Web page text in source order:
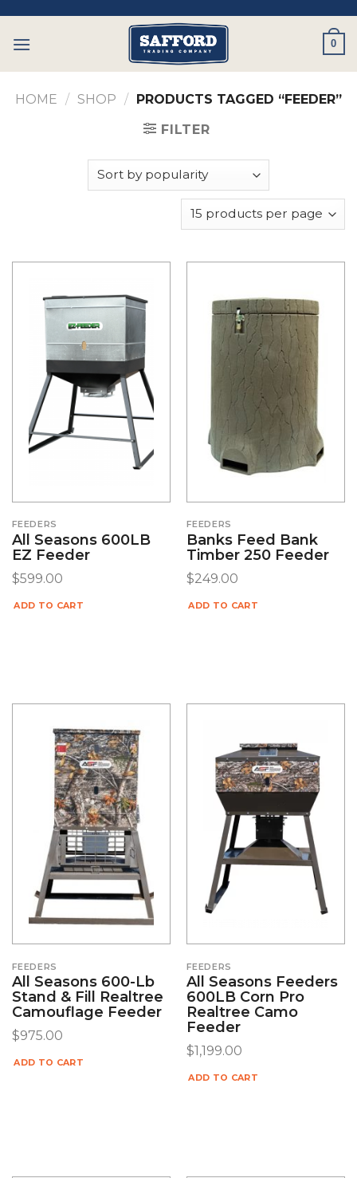
content
0
HOME / SHOP / PRODUCTS TAGGED “FEEDER”
FILTER
FEEDERS
All Seasons 600LB
EZ Feeder
$599.00
ADD TO CART
FEEDERS
Banks Feed Bank
Timber 250 Feeder
$249.00
ADD TO CART
FEEDERS
All Seasons 600-Lb
Stand & Fill Realtree
Camouflage Feeder
$975.00
ADD TO CART
FEEDERS
All Seasons Feeders
600LB Corn Pro
Realtree Camo
Feeder
$1,199.00
ADD TO CART